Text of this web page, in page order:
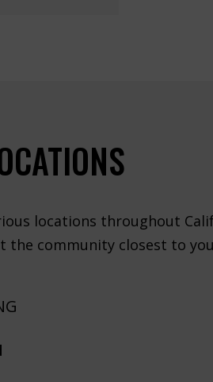
locations throughout
the community closest to